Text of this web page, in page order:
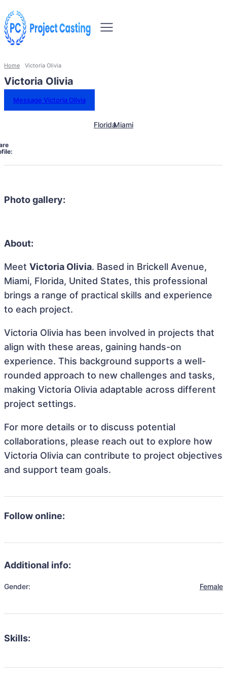
Home Victoria Olivia
Victoria Olivia
Message Victoria Olivia
FloridaMiami
Photo gallery:
About:
Meet Victoria Olivia. Based in Brickell Avenue,
Miami, Florida, United States, this professional
brings a range of practical skills and experience
to each project.
Victoria Olivia has been involved in projects that
align with these areas, gaining hands-on
experience. This background supports a well-
rounded approach to new challenges and tasks,
making Victoria Olivia adaptable across different
project settings.
For more details or to discuss potential
collaborations, please reach out to explore how
Victoria Olivia can contribute to project objectives
and support team goals.
Follow online:
Additional info:
Gender: Female
Skills: